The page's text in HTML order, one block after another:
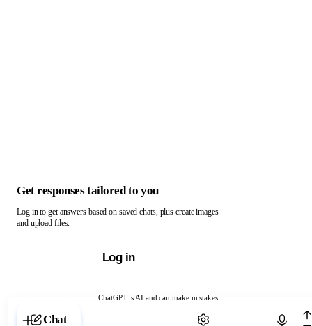
ChatGPT is AI and can make mistakes.
Chat with ChatGPT
Get responses tailored to you
Log in to get answers based on saved chats, plus create images
and upload files.
Log in
Chat